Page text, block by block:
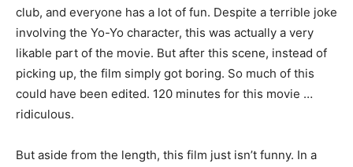
club, and everyone has a lot of fun. Despite a terrible joke
involving the Yo-Yo character, this was actually a very
likable part of the movie. But after this scene, instead of
picking up, the film simply got boring. So much of this
could have been edited. 120 minutes for this movie …
ridiculous.
But aside from the length, this film just isn’t funny. In a